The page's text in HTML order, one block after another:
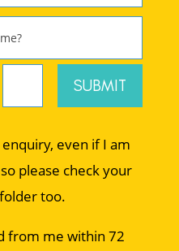
SUBMIT
even if I am
please check your
too.
from me within 72